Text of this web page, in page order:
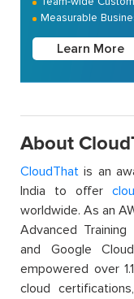
Measurable
Learn More
About
CloudThat is an
India to offer
worldwide. As an
Advanced
and Google
empowered over
cloud